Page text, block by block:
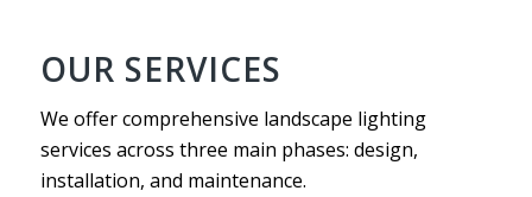
OUR SERVICES
We offer comprehensive landscape lighting
services across three main phases: design,
installation, and maintenance.